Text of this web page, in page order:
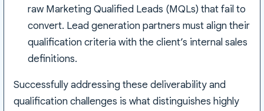
raw Marketing Qualified Leads (MQLs) that fail to
convert. Lead generation partners must align their
qualification criteria with the client’s internal sales
definitions.
Successfully addressing these deliverability and
qualification challenges is what distinguishes highly